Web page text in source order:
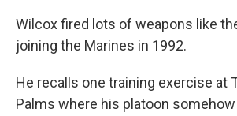
Wilcox fired lots of weapons like
joining the Marines in 1992.
He recalls one training exercise at
Palms where his platoon